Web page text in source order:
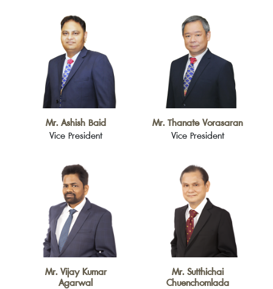
Mr. Ashish Baid
Vice President
Mr. Thanate Vorasaran
Vice President
Mr. Vijay Kumar
Agarwal
Mr. Sutthichai
Chuenchomlada